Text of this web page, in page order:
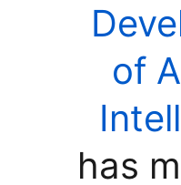
of
has